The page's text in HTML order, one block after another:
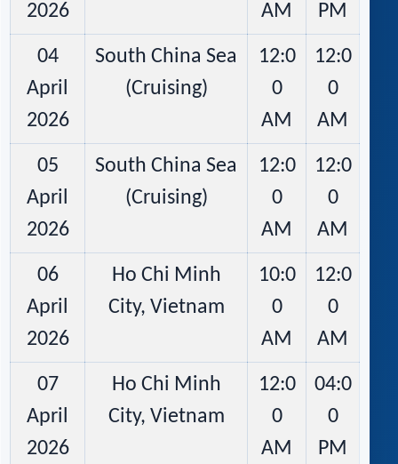
2026
AM
PM
04
April
2026
South China Sea
(Cruising)
12:0
0
AM
12:0
0
AM
05
April
2026
South China Sea
(Cruising)
12:0
0
AM
12:0
0
AM
06
April
2026
Ho Chi Minh
City, Vietnam
10:0
0
AM
12:0
0
AM
07
April
2026
Ho Chi Minh
City, Vietnam
12:0
0
AM
04:0
0
PM